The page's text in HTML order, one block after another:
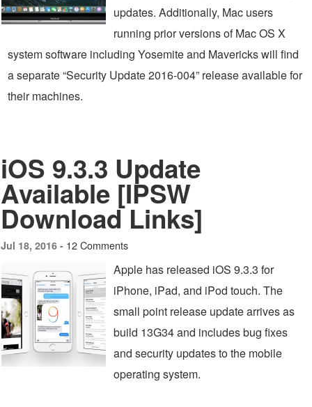
updates. Additionally, Mac users
running prior versions of Mac OS X
system software including Yosemite and Mavericks will find
a separate “Security Update 2016-004” release available for
their machines.
iOS 9.3.3 Update
Available [IPSW
Download Links]
Jul 18, 2016 - 12 Comments
Apple has released iOS 9.3.3 for
iPhone, iPad, and iPod touch. The
small point release update arrives as
build 13G34 and includes bug fixes
and security updates to the mobile
operating system.